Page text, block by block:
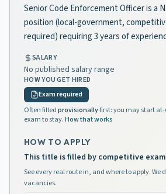
Senior Code Enforcement Officer is a
position (local-government,
required) requiring 3 years of
SALARY
No published salary range
HOW YOU GET HIRED
Exam required
Often filledprovisionallyfirst: you may start
exam to stay.How that works
HOW TO APPLY
This title is filled by competitive
See every real route in, and where to apply. We
vacancies.